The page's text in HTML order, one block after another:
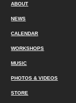
ABOUT
NEWS
CALENDAR
WORKSHOPS
MUSIC
PHOTOS & VIDEOS
STORE